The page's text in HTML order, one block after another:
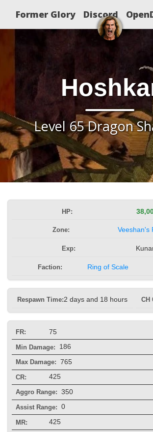
Former Glory Discord
Level 65 Dragon
HP:
Zone: Veeshan's
Exp:
Faction: Ring of Scale
Respawn Time:2 days and 18 hours CH
FR: 75
Min Damage: 186
Max Damage: 765
CR: 425
Aggro Range: 350
Assist Range: 0
MR: 425